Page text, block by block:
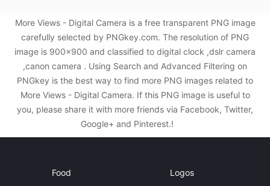
More Views - Digital Camera is a free transparent PNG image
carefully selected by PNGkey.com. The resolution of PNG
image is 900x900 and classified to digital clock ,dslr camera
,canon camera . Using Search and Advanced Filtering on
PNGkey is the best way to find more PNG images related to
More Views - Digital Camera. If this PNG image is useful to
you, please share it with more friends via Facebook, Twitter,
Google+ and Pinterest.!
Food Logos